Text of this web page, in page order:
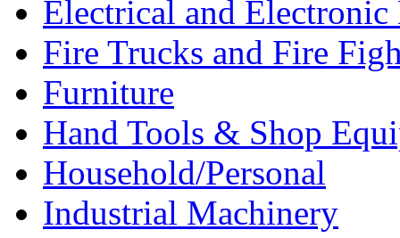
Electrical and Electronic
Fire Trucks and Fire
Furniture
Hand Tools & Shop
Household/Personal
Industrial Machinery